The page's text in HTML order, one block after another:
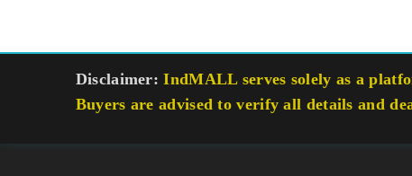
Disclaimer: IndMALL serves solely as a
Buyers are advised to verify all details and